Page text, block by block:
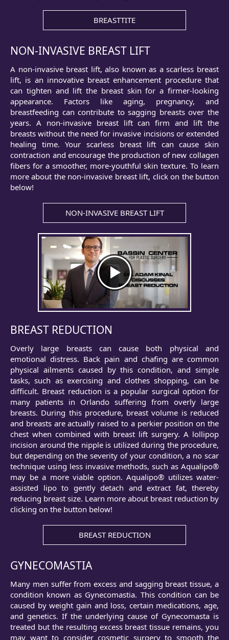
BREASTTITE
NON-INVASIVE BREAST LIFT
A non-invasive breast lift, also known as a scarless breast
lift, is an innovative breast enhancement procedure that
can tighten and lift the breast skin for a firmer-looking
appearance. Factors like aging, pregnancy, and
breastfeeding can contribute to sagging breasts over the
years. A non-invasive breast lift can firm and lift the
breasts without the need for invasive incisions or extended
healing time. Your scarless breast lift can cause skin
contraction and encourage the production of new collagen
fibers for a smoother, more-youthful skin texture. To learn
more about the non-invasive breast lift, click on the button
below!
NON-INVASIVE BREAST LIFT
BREAST REDUCTION
Overly large breasts can cause both physical and
emotional distress. Back pain and chafing are common
physical ailments caused by this condition, and simple
tasks, such as exercising and clothes shopping, can be
difficult. Breast reduction is a popular surgical option for
many patients in Orlando suffering from overly large
breasts. During this procedure, breast volume is reduced
and breasts are actually raised to a perkier position on the
chest when combined with breast lift surgery. A lollipop
incision around the nipple is utilized during the procedure,
but depending on the severity of your condition, a no scar
technique using less invasive methods, such as Aqualipo®
may be a more viable option. Aqualipo® utilizes water-
assisted lipo to gently detach and extract fat, thereby
reducing breast size. Learn more about breast reduction by
clicking on the button below!
BREAST REDUCTION
GYNECOMASTIA
Many men suffer from excess and sagging breast tissue, a
condition known as Gynecomastia. This condition can be
caused by weight gain and loss, certain medications, age,
and genetics. If the underlying cause of Gynecomasta is
treated but the resulting excess breast tissue remains, you
may want to consider cosmetic surgery to smooth the